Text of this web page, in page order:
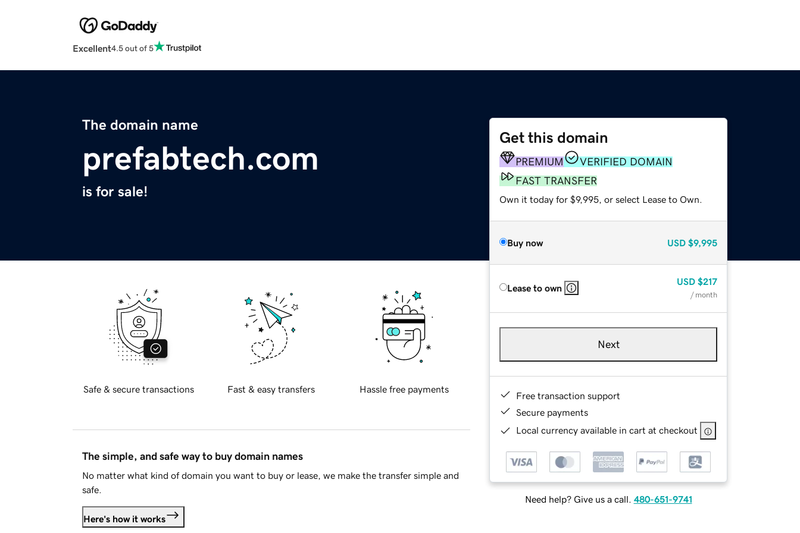
Excellent4.5 out of 5
The domain name
prefabtech.com
is for sale!
Get this domain
PREMIUM
VERIFIED DOMAIN
FAST TRANSFER
Own it today for $9,995, or select Lease to Own.
Buy now USD $9,995
Lease to own
USD $217
/ month
Next
Free transaction support
Secure payments
Local currency available in cart at checkout
Need help? Give us a call. 480-651-9741
Safe & secure transactions Fast & easy transfers Hassle free payments
The simple, and safe way to buy domain names
No matter what kind of domain you want to buy or lease, we make the transfer simple and
safe.
Here's how it works